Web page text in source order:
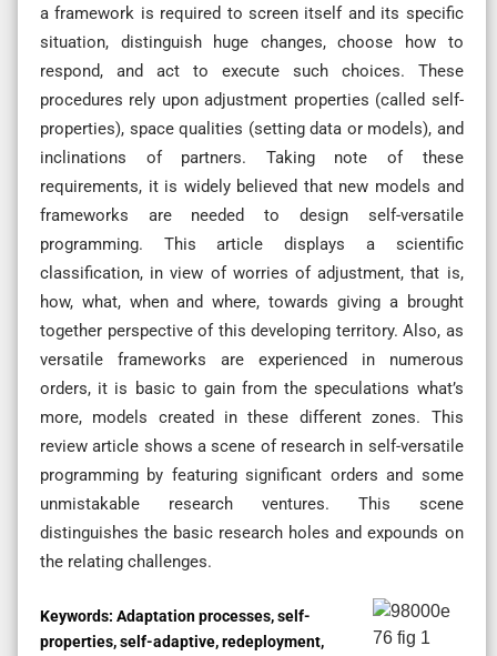
a framework is required to screen itself and its specific
situation, distinguish huge changes, choose how to
respond, and act to execute such choices. These
procedures rely upon adjustment properties (called self-
properties), space qualities (setting data or models), and
inclinations of partners. Taking note of these
requirements, it is widely believed that new models and
frameworks are needed to design self-versatile
programming. This article displays a scientific
classification, in view of worries of adjustment, that is,
how, what, when and where, towards giving a brought
together perspective of this developing territory. Also, as
versatile frameworks are experienced in numerous
orders, it is basic to gain from the speculations what’s
more, models created in these different zones. This
review article shows a scene of research in self-versatile
programming by featuring significant orders and some
unmistakable research ventures. This scene
distinguishes the basic research holes and expounds on
the relating challenges.
Keywords: Adaptation processes, self-
properties, self-adaptive, redeployment,